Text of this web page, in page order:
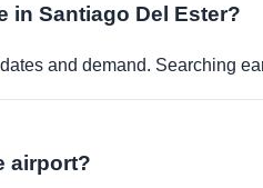
in Santiago Del Ester?
and demand. Searching
airport?